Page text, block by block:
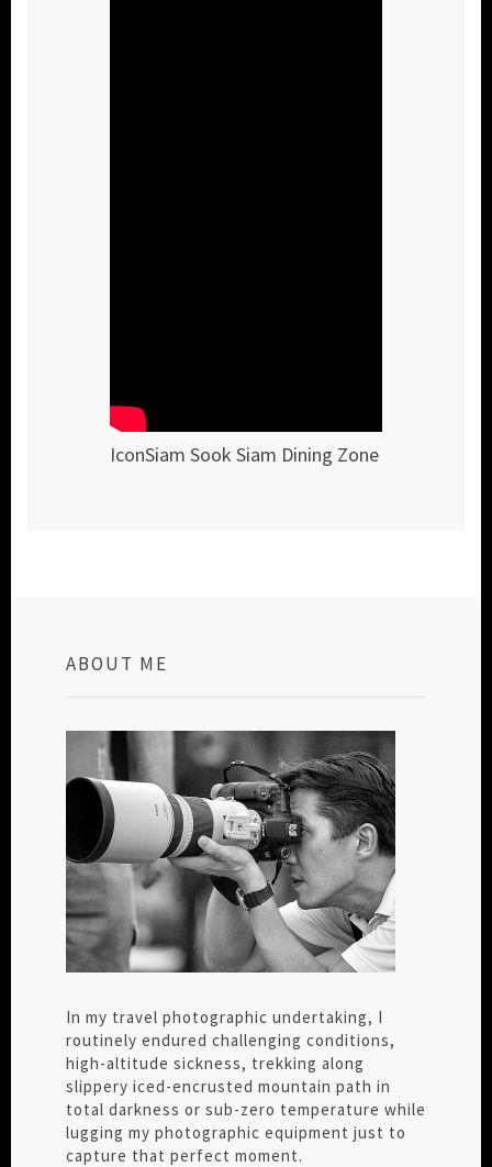
IconSiam Sook Siam Dining Zone
ABOUT ME
In my travel photographic undertaking, I
routinely endured challenging conditions,
high-altitude sickness, trekking along
slippery iced-encrusted mountain path in
total darkness or sub-zero temperature while
lugging my photographic equipment just to
capture that perfect moment.